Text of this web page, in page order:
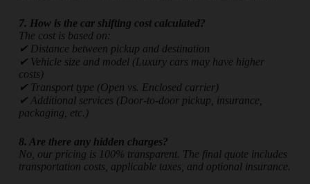
7. How is the car shifting cost calculated?
The cost is based on:
✔ Distance between pickup and destination
✔ Vehicle size and model (Luxury cars may have higher
costs)
✔ Transport type (Open vs. Enclosed carrier)
✔ Additional services (Door-to-door pickup, insurance,
packaging, etc.)
8. Are there any hidden charges?
No, our pricing is 100% transparent. The final quote includes
transportation costs, applicable taxes, and optional insurance.